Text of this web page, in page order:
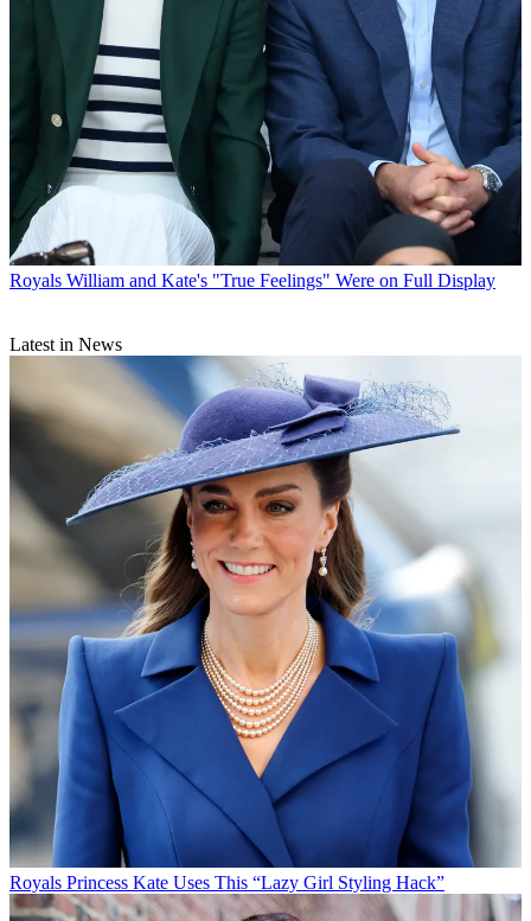
Royals William and Kate's "True Feelings" Were on Full Display
Latest in News
Royals Princess Kate Uses This “Lazy Girl Styling Hack”